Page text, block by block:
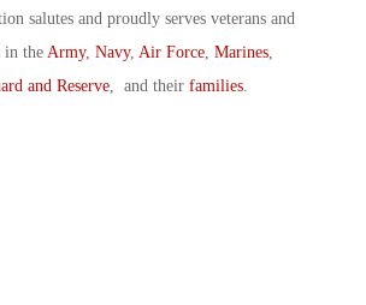
salutes and proudly serves veterans and
in the Army, Navy, Air Force, Marines,
and Reserve, and their families.